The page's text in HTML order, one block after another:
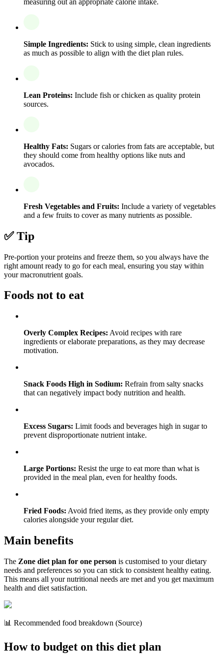
Simple Ingredients: Stick to using simple, clean ingredients
as much as possible to align with the diet plan rules.
Lean Proteins: Include fish or chicken as quality protein
sources.
Healthy Fats: Sugars or calories from fats are acceptable, but
they should come from healthy options like nuts and
avocados.
Fresh Vegetables and Fruits: Include a variety of vegetables
and a few fruits to cover as many nutrients as possible.
✅ Tip
Pre-portion your proteins and freeze them, so you always have the
right amount ready to go for each meal, ensuring you stay within
your macronutrient goals.
Foods not to eat
Overly Complex Recipes: Avoid recipes with rare
ingredients or elaborate preparations, as they may decrease
motivation.
Snack Foods High in Sodium: Refrain from salty snacks
that can negatively impact body nutrition and health.
Excess Sugars: Limit foods and beverages high in sugar to
prevent disproportionate nutrient intake.
Large Portions: Resist the urge to eat more than what is
provided in the meal plan, even for healthy foods.
Fried Foods: Avoid fried items, as they provide only empty
calories alongside your regular diet.
Main benefits
The Zone diet plan for one person is customised to your dietary
needs and preferences so you can stick to consistent healthy eating.
This means all your nutritional needs are met and you get maximum
health and diet satisfaction.
📊 Recommended food breakdown (Source)
How to budget on this diet plan